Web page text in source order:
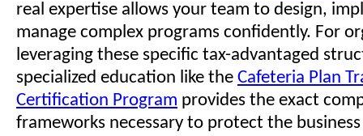
real expertise allows your team to design,
manage complex programs confidently. For
leveraging these specific tax-advantaged
specialized education like the Cafeteria Plan
Certification Program provides the exact
frameworks necessary to protect the